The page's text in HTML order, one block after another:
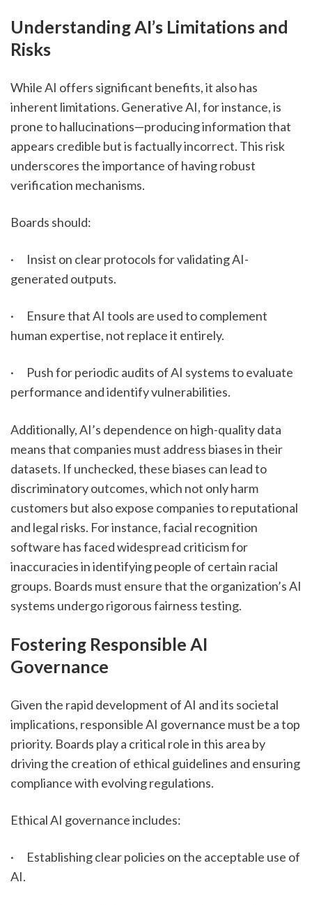
Understanding AI’s Limitations and
Risks
While AI offers significant benefits, it also has
inherent limitations. Generative AI, for instance, is
prone to hallucinations—producing information that
appears credible but is factually incorrect. This risk
underscores the importance of having robust
verification mechanisms.
Boards should:
·      Insist on clear protocols for validating AI-
generated outputs.
·      Ensure that AI tools are used to complement
human expertise, not replace it entirely.
·      Push for periodic audits of AI systems to evaluate
performance and identify vulnerabilities.
Additionally, AI’s dependence on high-quality data
means that companies must address biases in their
datasets. If unchecked, these biases can lead to
discriminatory outcomes, which not only harm
customers but also expose companies to reputational
and legal risks. For instance, facial recognition
software has faced widespread criticism for
inaccuracies in identifying people of certain racial
groups. Boards must ensure that the organization’s AI
systems undergo rigorous fairness testing.
Fostering Responsible AI
Governance
Given the rapid development of AI and its societal
implications, responsible AI governance must be a top
priority. Boards play a critical role in this area by
driving the creation of ethical guidelines and ensuring
compliance with evolving regulations.
Ethical AI governance includes:
·      Establishing clear policies on the acceptable use of
AI.